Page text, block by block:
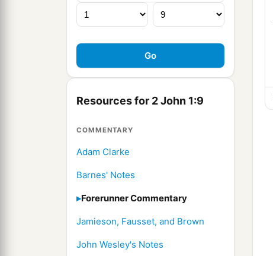
Resources for 2 John 1:9
COMMENTARY
Adam Clarke
Barnes' Notes
Forerunner Commentary
Jamieson, Fausset, and Brown
John Wesley's Notes